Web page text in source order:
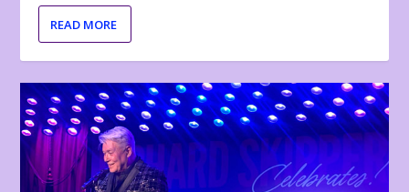
READ MORE